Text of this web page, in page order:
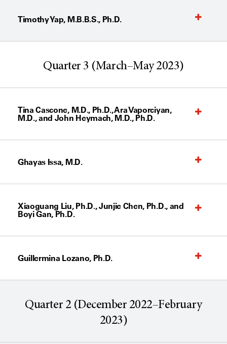
Timothy Yap, M.B.B.S., Ph.D.
Quarter 3 (March–May 2023)
Tina Cascone, M.D., Ph.D., Ara Vaporciyan,
M.D., and John Heymach, M.D., Ph.D.
Ghayas Issa, M.D.
Xiaoguang Liu, Ph.D., Junjie Chen, Ph.D., and
Boyi Gan, Ph.D.
Guillermina Lozano, Ph.D.
Quarter 2 (December 2022–February
2023)